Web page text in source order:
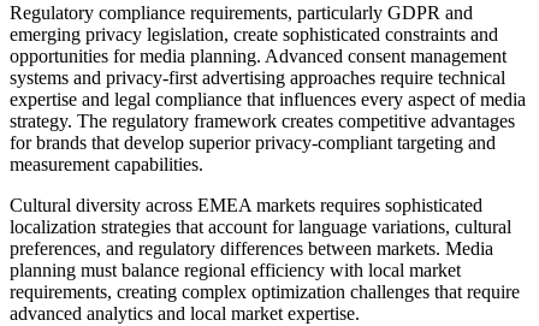
Regulatory compliance requirements, particularly GDPR and
emerging privacy legislation, create sophisticated constraints and
opportunities for media planning. Advanced consent management
systems and privacy-first advertising approaches require technical
expertise and legal compliance that influences every aspect of media
strategy. The regulatory framework creates competitive advantages
for brands that develop superior privacy-compliant targeting and
measurement capabilities.
Cultural diversity across EMEA markets requires sophisticated
localization strategies that account for language variations, cultural
preferences, and regulatory differences between markets. Media
planning must balance regional efficiency with local market
requirements, creating complex optimization challenges that require
advanced analytics and local market expertise.